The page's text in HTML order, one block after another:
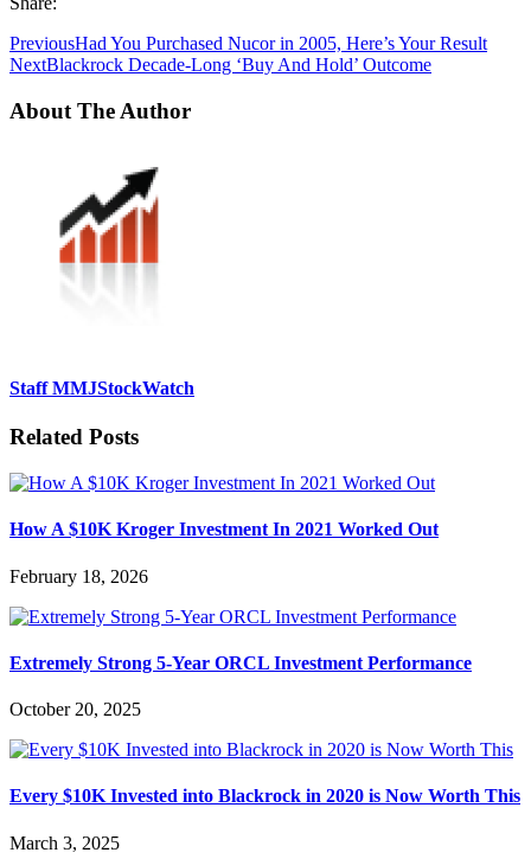
PreviousHad You Purchased Nucor in 2005, Here’s Your Result
NextBlackrock Decade-Long ‘Buy And Hold’ Outcome
About The Author
Staff MMJStockWatch
Related Posts
How A $10K Kroger Investment In 2021 Worked Out
February 18, 2026
Extremely Strong 5-Year ORCL Investment Performance
October 20, 2025
Every $10K Invested into Blackrock in 2020 is Now Worth This
March 3, 2025